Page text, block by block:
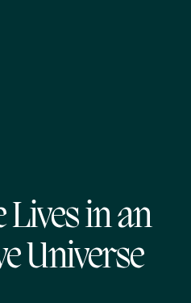
Lives in an
Universe